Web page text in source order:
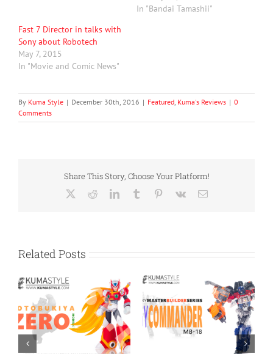
In "Bandai Tamashii"
Fast 7 Director in talks with
Sony about Robotech
May 7, 2015
In "Movie and Comic News"
By Kuma Style | December 30th, 2016 | Featured, Kuma's Reviews | 0
Comments
Share This Story, Choose Your Platform!
RedditLinkedInTumblr Pinterest
Vk Email
Related Posts